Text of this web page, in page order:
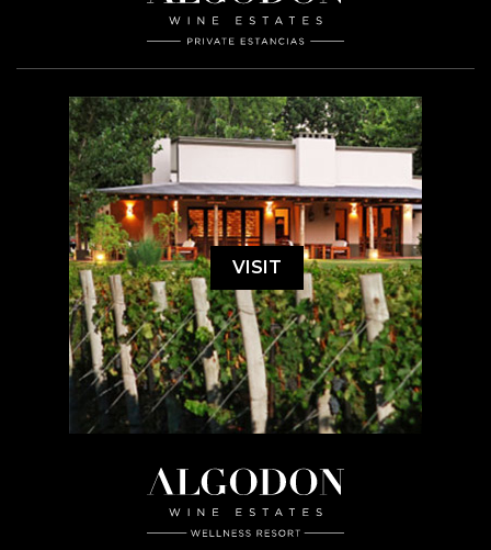
VISIT